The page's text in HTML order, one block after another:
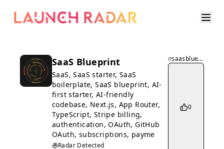
SaaS Blueprint
SaaS, SaaS starter, SaaS
boilerplate, SaaS blueprint, AI-
first starter, AI-friendly
codebase, Next.js, App Router,
TypeScript, Stripe billing,
authentication, OAuth, GitHub
OAuth, subscriptions, payme
Radar Detected
saasblueprint.app
0